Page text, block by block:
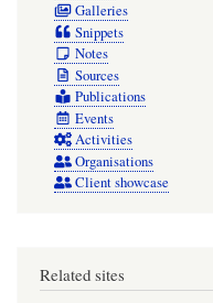
Galleries
Snippets
Notes
Sources
Publications
Events
Activities
Organisations
Client showcase
Related sites